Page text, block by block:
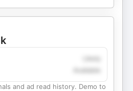
and ad read history. Demo to